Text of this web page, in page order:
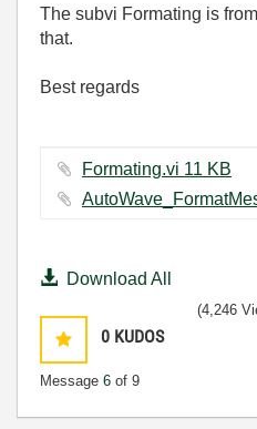
The subvi Formating is
that.
Best regards
Formating.vi ‏11 KB
Download All
0 KUDOS
Message 6 of 9
(4,246